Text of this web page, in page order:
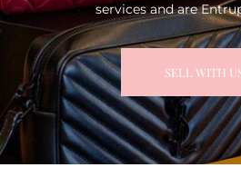
services and are
SELL WITH